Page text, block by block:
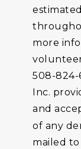
more
508-824-
Inc.
and
of any
mailed to